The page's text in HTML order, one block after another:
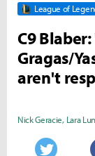
League of
C9
Gragas/
aren't
Nick Geracie, Lara